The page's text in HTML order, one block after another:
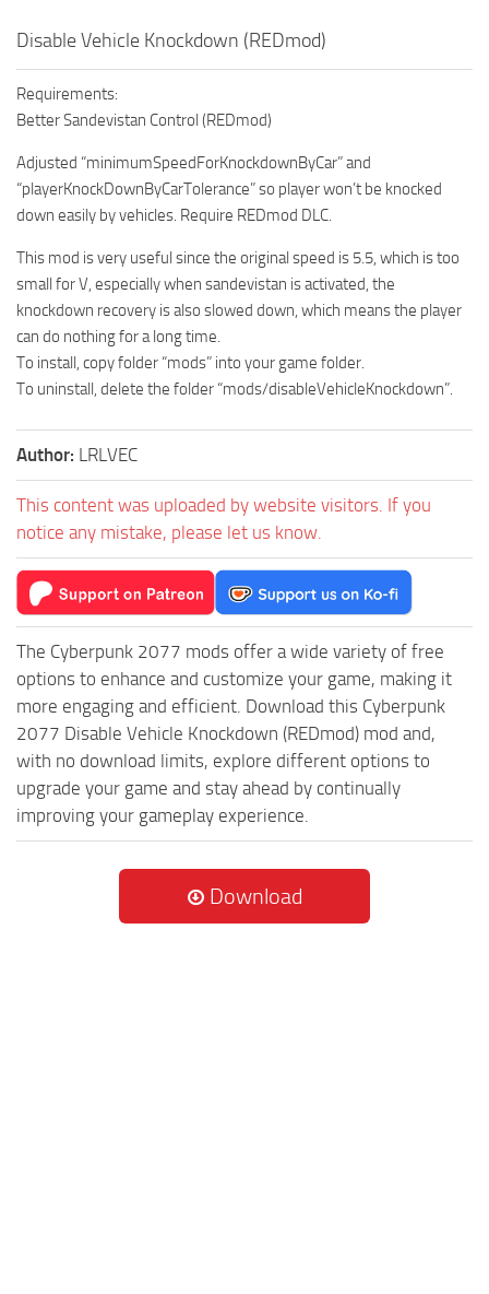
Disable Vehicle Knockdown (REDmod)
Requirements:
Better Sandevistan Control (REDmod)
Adjusted “minimumSpeedForKnockdownByCar” and
“playerKnockDownByCarTolerance” so player won’t be knocked
down easily by vehicles. Require REDmod DLC.
This mod is very useful since the original speed is 5.5, which is too
small for V, especially when sandevistan is activated, the
knockdown recovery is also slowed down, which means the player
can do nothing for a long time.
To install, copy folder “mods” into your game folder.
To uninstall, delete the folder “mods/disableVehicleKnockdown”.
Author: LRLVEC
This content was uploaded by website visitors. If you
notice any mistake, please let us know.
The Cyberpunk 2077 mods offer a wide variety of free
options to enhance and customize your game, making it
more engaging and efficient. Download this Cyberpunk
2077 Disable Vehicle Knockdown (REDmod) mod and,
with no download limits, explore different options to
upgrade your game and stay ahead by continually
improving your gameplay experience.
Download